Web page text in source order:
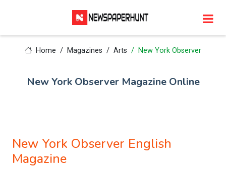
Home Magazines Arts New York Observer
New York Observer Magazine Online
New York Observer English
Magazine